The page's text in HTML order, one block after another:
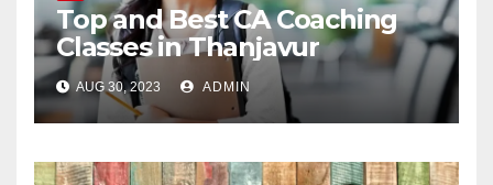
Top and Best CA Coaching
Classes in Thanjavur
AUG 30, 2023 ADMIN